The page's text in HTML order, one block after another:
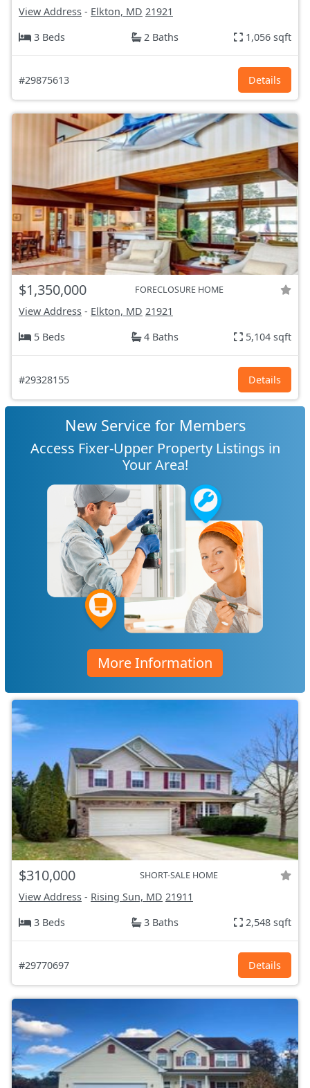
View Address - Elkton, MD 21921
3 Beds
2 Baths 1,056 sqft
#29875613 Details
$1,350,000 FORECLOSURE HOME
View Address - Elkton, MD 21921
5 Beds
4 Baths 5,104 sqft
#29328155 Details
New Service for Members
Access Fixer-Upper Property Listings in
Your Area!
More Information
$310,000 SHORT-SALE HOME
View Address - Rising Sun, MD 21911
3 Beds
3 Baths 2,548 sqft
#29770697 Details